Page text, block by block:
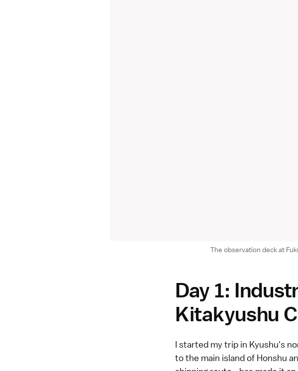
The observation deck at
Day 1:
Kitakyushu
I started my trip in Kyushu's
to the main island of Honshu